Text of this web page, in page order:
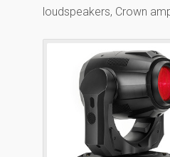
loudspeakers, Crown